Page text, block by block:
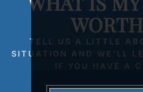
TELL US A LITTLE
SITUATION AND WE’LL
IF YOU HAVE A